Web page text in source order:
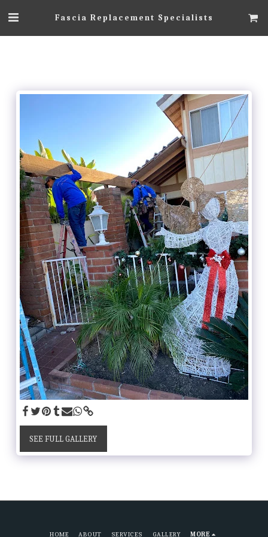
Fascia Replacement Specialists
SEE FULL GALLERY
HOME ABOUT SERVICES GALLERY MORE